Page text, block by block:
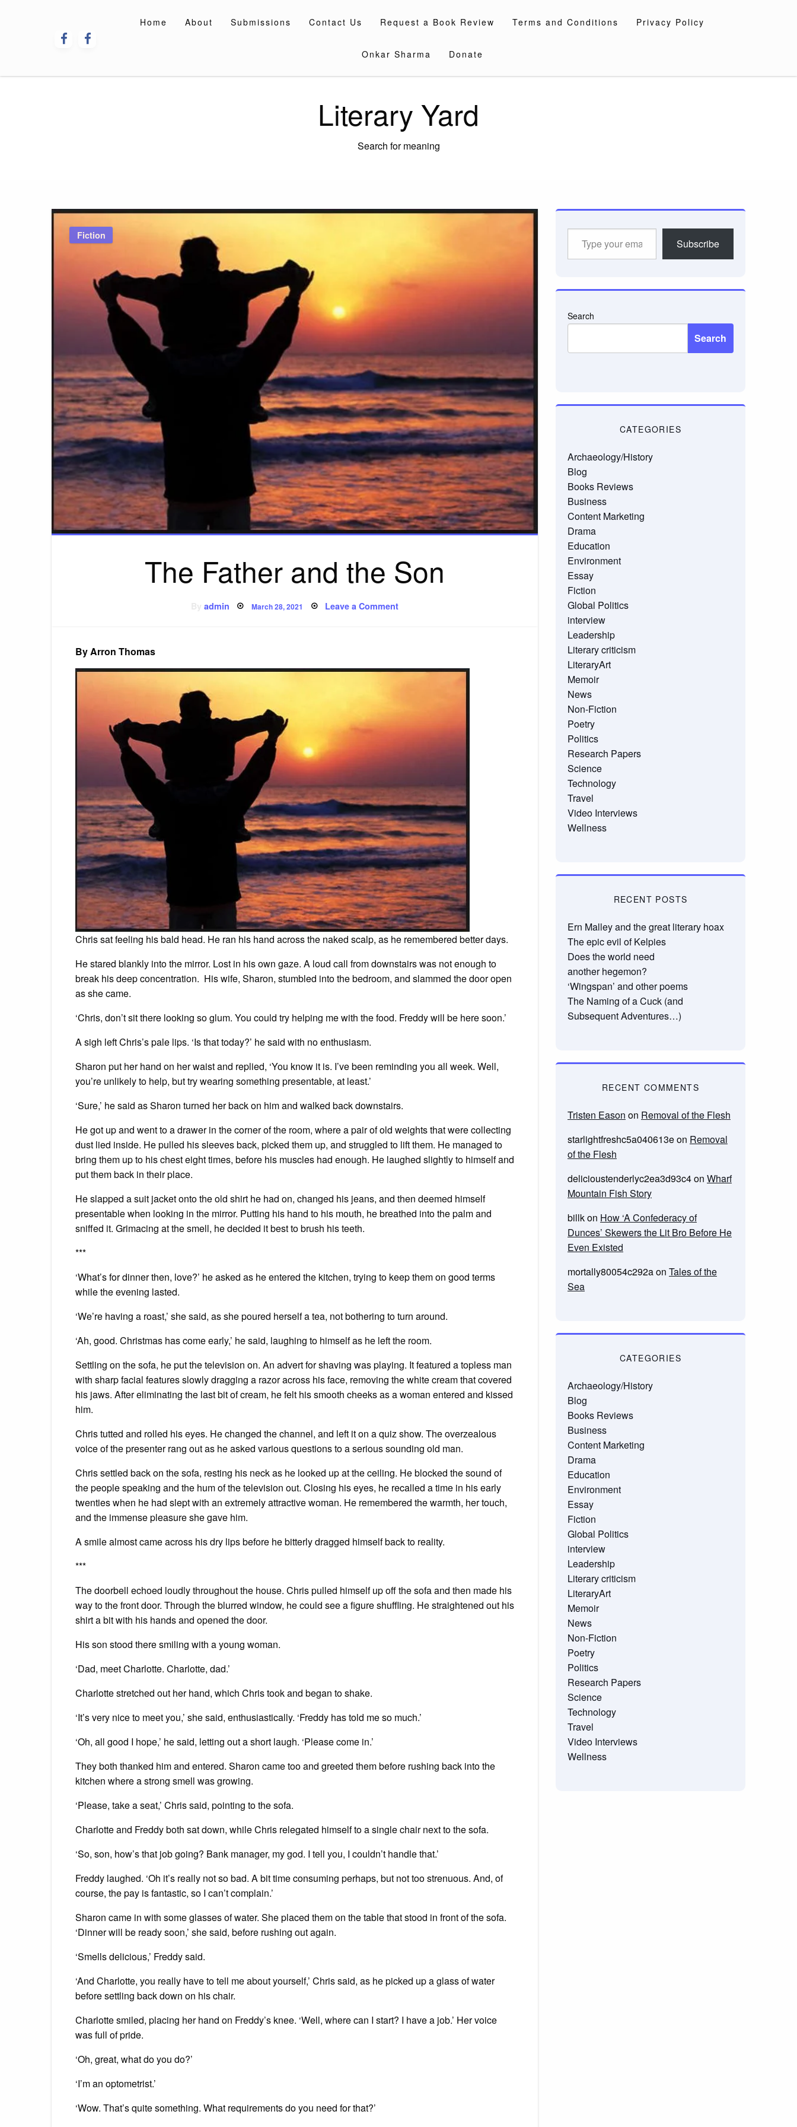
Home About Submissions Contact Us Request a Book Review Terms and Conditions Privacy Policy
Onkar Sharma Donate
Literary Yard
Search for meaning
Fiction
The Father and the Son
admin Posted
March 28, 2021 Leave a Commenton
By Arron Thomas
Chris sat feeling his bald head. He ran his hand across the naked scalp, as he remembered better days.
He stared blankly into the mirror. Lost in his own gaze. A loud call from downstairs was not enough to
break his deep concentration. His wife, Sharon, stumbled into the bedroom, and slammed the door open
as she came.
‘Chris, don’t sit there looking so glum. You could try helping me with the food. Freddy will be here soon.’
A sigh left Chris’s pale lips. ‘Is that today?’ he said with no enthusiasm.
Sharon put her hand on her waist and replied, ‘You know it is. I’ve been reminding you all week. Well,
you’re unlikely to help, but try wearing something presentable, at least.’
‘Sure,’ he said as Sharon turned her back on him and walked back downstairs.
He got up and went to a drawer in the corner of the room, where a pair of old weights that were collecting
dust lied inside. He pulled his sleeves back, picked them up, and struggled to lift them. He managed to
bring them up to his chest eight times, before his muscles had enough. He laughed slightly to himself and
put them back in their place.
He slapped a suit jacket onto the old shirt he had on, changed his jeans, and then deemed himself
presentable when looking in the mirror. Putting his hand to his mouth, he breathed into the palm and
sniffed it. Grimacing at the smell, he decided it best to brush his teeth.
***
‘What’s for dinner then, love?’ he asked as he entered the kitchen, trying to keep them on good terms
while the evening lasted.
‘We’re having a roast,’ she said, as she poured herself a tea, not bothering to turn around.
‘Ah, good. Christmas has come early,’ he said, laughing to himself as he left the room.
Settling on the sofa, he put the television on. An advert for shaving was playing. It featured a topless man
with sharp facial features slowly dragging a razor across his face, removing the white cream that covered
his jaws. After eliminating the last bit of cream, he felt his smooth cheeks as a woman entered and kissed
him.
Chris tutted and rolled his eyes. He changed the channel, and left it on a quiz show. The overzealous
voice of the presenter rang out as he asked various questions to a serious sounding old man.
Chris settled back on the sofa, resting his neck as he looked up at the ceiling. He blocked the sound of
the people speaking and the hum of the television out. Closing his eyes, he recalled a time in his early
twenties when he had slept with an extremely attractive woman. He remembered the warmth, her touch,
and the immense pleasure she gave him.
A smile almost came across his dry lips before he bitterly dragged himself back to reality.
***
The doorbell echoed loudly throughout the house. Chris pulled himself up off the sofa and then made his
way to the front door. Through the blurred window, he could see a figure shuffling. He straightened out his
shirt a bit with his hands and opened the door.
His son stood there smiling with a young woman.
‘Dad, meet Charlotte. Charlotte, dad.’
Charlotte stretched out her hand, which Chris took and began to shake.
‘It’s very nice to meet you,’ she said, enthusiastically. ‘Freddy has told me so much.’
‘Oh, all good I hope,’ he said, letting out a short laugh. ‘Please come in.’
They both thanked him and entered. Sharon came too and greeted them before rushing back into the
kitchen where a strong smell was growing.
‘Please, take a seat,’ Chris said, pointing to the sofa.
Charlotte and Freddy both sat down, while Chris relegated himself to a single chair next to the sofa.
‘So, son, how’s that job going? Bank manager, my god. I tell you, I couldn’t handle that.’
Freddy laughed. ‘Oh it’s really not so bad. A bit time consuming perhaps, but not too strenuous. And, of
course, the pay is fantastic, so I can’t complain.’
Sharon came in with some glasses of water. She placed them on the table that stood in front of the sofa.
‘Dinner will be ready soon,’ she said, before rushing out again.
‘Smells delicious,’ Freddy said.
‘And Charlotte, you really have to tell me about yourself,’ Chris said, as he picked up a glass of water
before settling back down on his chair.
Charlotte smiled, placing her hand on Freddy’s knee. ‘Well, where can I start? I have a job.’ Her voice
was full of pride.
‘Oh, great, what do you do?’
‘I’m an optometrist.’
‘Wow. That’s quite something. What requirements do you need for that?’
Subscribe
Search
Search
CATEGORIES
Archaeology/History
Blog
Books Reviews
Business
Content Marketing
Drama
Education
Environment
Essay
Fiction
Global Politics
interview
Leadership
Literary criticism
LiteraryArt
Memoir
News
Non-Fiction
Poetry
Politics
Research Papers
Science
Technology
Travel
Video Interviews
Wellness
RECENT POSTS
Ern Malley and the great literary hoax
The epic evil of Kelpies
Does the world need
another hegemon?
‘Wingspan’ and other poems
The Naming of a Cuck (and
Subsequent Adventures…)
RECENT COMMENTS
Tristen Eason on Removal of the Flesh
starlightfreshc5a040613eon Removal
of the Flesh
delicioustenderlyc2ea3d93c4on Wharf
Mountain Fish Story
billkon How ‘A Confederacy of
Dunces’ Skewers the Lit Bro Before He
Even Existed
mortally80054c292aon Tales of the
Sea
CATEGORIES
Archaeology/History
Blog
Books Reviews
Business
Content Marketing
Drama
Education
Environment
Essay
Fiction
Global Politics
interview
Leadership
Literary criticism
LiteraryArt
Memoir
News
Non-Fiction
Poetry
Politics
Research Papers
Science
Technology
Travel
Video Interviews
Wellness